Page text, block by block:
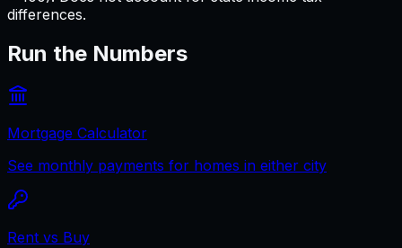
differences.
Run the Numbers
Mortgage Calculator
See monthly payments for homes in either city
Rent vs Buy